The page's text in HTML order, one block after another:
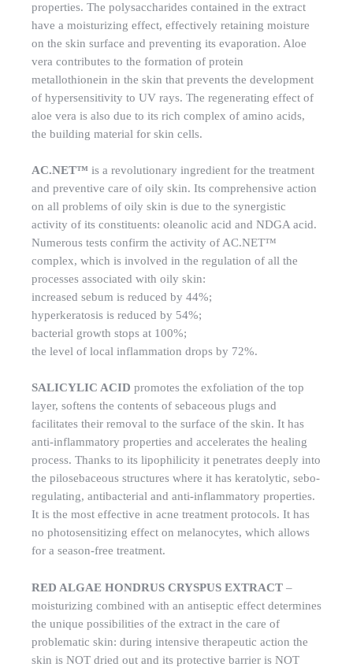
properties. The polysaccharides contained in the extract
have a moisturizing effect, effectively retaining moisture
on the skin surface and preventing its evaporation. Aloe
vera contributes to the formation of protein
metallothionein in the skin that prevents the development
of hypersensitivity to UV rays. The regenerating effect of
aloe vera is also due to its rich complex of amino acids,
the building material for skin cells.
AC.NET™ is a revolutionary ingredient for the treatment
and preventive care of oily skin. Its comprehensive action
on all problems of oily skin is due to the synergistic
activity of its constituents: oleanolic acid and NDGA acid.
Numerous tests confirm the activity of AC.NET™
complex, which is involved in the regulation of all the
processes associated with oily skin:
increased sebum is reduced by 44%;
hyperkeratosis is reduced by 54%;
bacterial growth stops at 100%;
the level of local inflammation drops by 72%.
SALICYLIC ACID promotes the exfoliation of the top
layer, softens the contents of sebaceous plugs and
facilitates their removal to the surface of the skin. It has
anti-inflammatory properties and accelerates the healing
process. Thanks to its lipophilicity it penetrates deeply into
the pilosebaceous structures where it has keratolytic, sebo-
regulating, antibacterial and anti-inflammatory properties.
It is the most effective in acne treatment protocols. It has
no photosensitizing effect on melanocytes, which allows
for a season-free treatment.
RED ALGAE HONDRUS CRYSPUS EXTRACT –
moisturizing combined with an antiseptic effect determines
the unique possibilities of the extract in the care of
problematic skin: during intensive therapeutic action the
skin is NOT dried out and its protective barrier is NOT